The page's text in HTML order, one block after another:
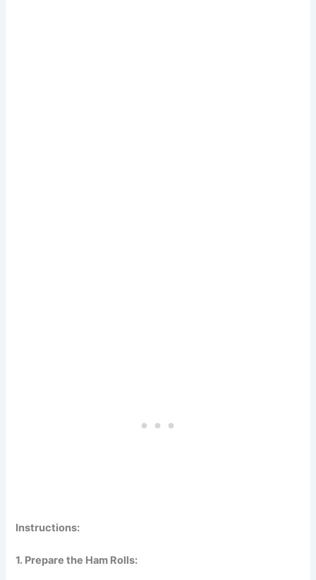
Instructions:
1. Prepare the Ham Rolls: